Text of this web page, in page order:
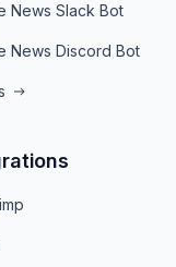
News Slack Bot
News Discord Bot